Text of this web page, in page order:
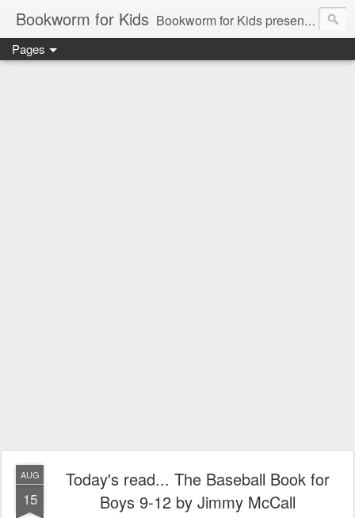
Bookworm for Kids Bookworm for Kids presents books for toddlers to teens and everything in between: board books, picture books, chapter books, middle grade reads, tween reads, and young adult literature.
Pages
AUG
15
Today's read... The Baseball Book for
Boys 9-12 by Jimmy McCall